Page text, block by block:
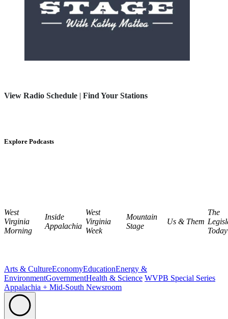
View Radio Schedule | Find Your Stations
Explore Podcasts
West
Virginia
Morning
Inside
Appalachia
West
Virginia
Week
Mountain
Stage
Us & Them
The
Today
Arts & CultureEconomyEducationEnergy &
EnvironmentGovernmentHealth & Science WVPB Special Series
Appalachia + Mid-South Newsroom